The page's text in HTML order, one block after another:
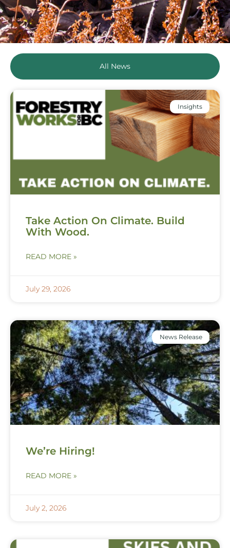
All News
Insights
Take Action On Climate. Build
With Wood.
READ MORE »
July 29, 2026
News Release
We’re Hiring!
READ MORE »
July 2, 2026